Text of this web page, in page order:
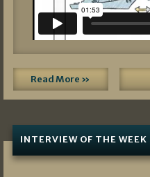
Read More »
INTERVIEW OF THE WEEK